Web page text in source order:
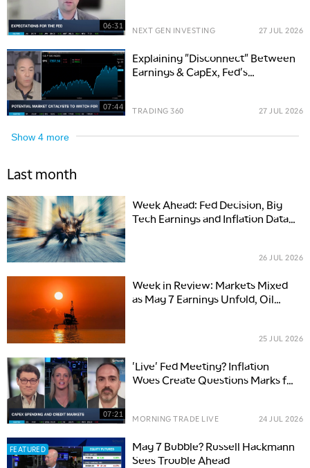
06:31 NEXT GEN INVESTING 27 JUL 2026
07:44
Explaining "Disconnect" Between
Earnings & CapEx, Fed's
TRADING 360 27 JUL 2026
Show 4 more
Last month
Week Ahead: Fed Decision, Big
Tech Earnings and Inflation Data
26 JUL 2026
Week in Review: Markets Mixed
as Mag 7 Earnings Unfold, Oil
25 JUL 2026
07:21
'Live' Fed Meeting? Inflation
Woes Create Questions Marks for
MORNING TRADE LIVE 24 JUL 2026
FEATURED
Mag 7 Bubble? Russell Hackmann
Sees Trouble Ahead